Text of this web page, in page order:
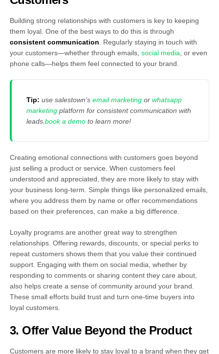
Building strong relationships with customers is key to keeping
them loyal. One of the best ways to do this is through
consistent communication. Regularly staying in touch with
your customers—whether through emails, social media, or even
phone calls—helps them feel connected to your brand.
Tip: use salestown’s email marketing or whatsapp
marketing platform for consistent communication with
leads.book a demo to learn more!
Creating emotional connections with customers goes beyond
just selling a product or service. When customers feel
understood and appreciated, they are more likely to stay with
your business long-term. Simple things like personalized emails,
where you address them by name or offer recommendations
based on their preferences, can make a big difference.
Loyalty programs are another great way to strengthen
relationships. Offering rewards, discounts, or special perks to
repeat customers shows them that you value their continued
support. Engaging with them on social media, whether by
responding to comments or sharing content they care about,
also helps create a sense of community around your brand.
These small efforts build trust and turn one-time buyers into
loyal customers.
3. Offer Value Beyond the Product
Customers are more likely to stay loyal to a brand when they get